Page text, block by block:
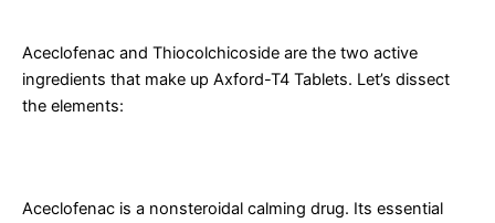
Aceclofenac and Thiocolchicoside are the two active
ingredients that make up Axford-T4 Tablets. Let’s dissect
the elements:
Aceclofenac is a nonsteroidal calming drug. Its essential